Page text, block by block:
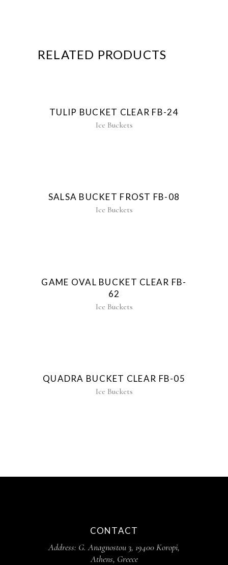
RELATED PRODUCTS
TULIP BUCKET CLEAR FB-24
Ice Buckets
SALSA BUCKET FROST FB-08
Ice Buckets
New
GAME OVAL BUCKET CLEAR FB-
62
Ice Buckets
QUADRA BUCKET CLEAR FB-05
Ice Buckets
CONTACT
Address: G. Anagnostou 3, 19400 Koropi,
Athens, Greece